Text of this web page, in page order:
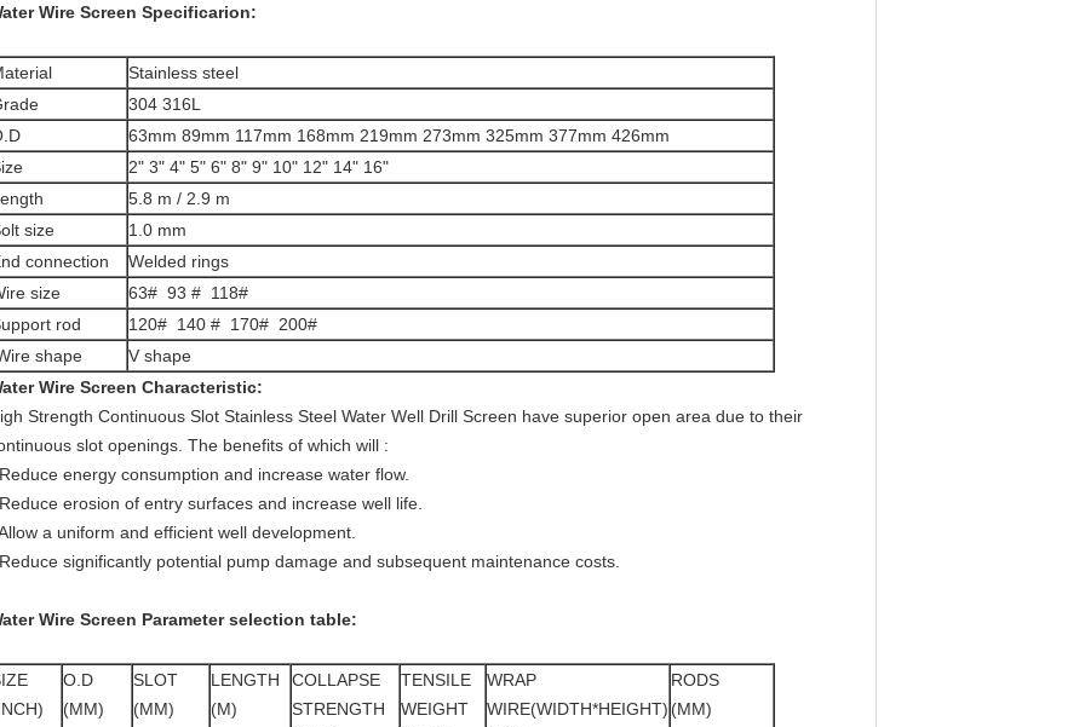
Wire Screen Specificarion:
Stainless steel
304 316L
63mm 89mm 117mm 168mm 219mm 273mm 325mm 377mm 426mm
2" 3" 4" 5" 6" 8" 9" 10" 12" 14" 16"
5.8 m / 2.9 m
size
1.0 mm
connection
Welded rings
size
63# 93 # 118#
rod
120# 140 # 170# 200#
shape
V shape
Wire Screen Characteristic:
Strength Continuous Slot Stainless Steel Water Well Drill Screen have superior open area due to their
slot openings. The benefits of which will :
energy consumption and increase water flow.
erosion of entry surfaces and increase well life.
a uniform and efficient well development.
significantly potential pump damage and subsequent maintenance costs.
Wire Screen Parameter selection table:
O.D
(MM)
SLOT
(MM)
LENGTH
(M)
COLLAPSE
STRENGTH
TENSILE
WEIGHT
WRAP
WIRE(WIDTH*HEIGHT)
RODS
(MM)